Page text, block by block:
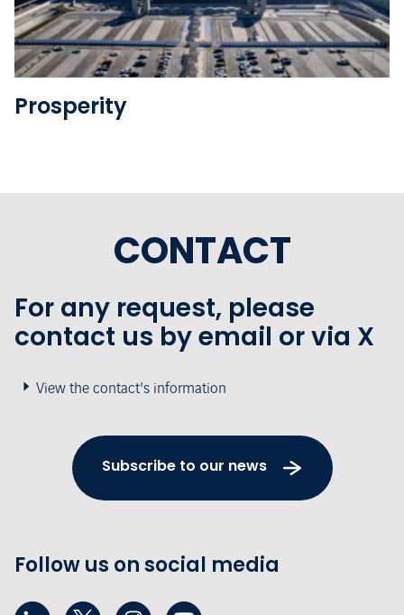
Prosperity
CONTACT
For any request, please
contact us by email or via X
View the contact's information
Subscribe to our news
Follow us on social media